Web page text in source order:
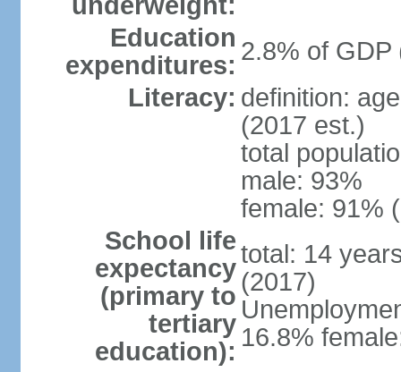
Education
expenditures: 2.8% of GDP
Literacy: definition:
(2017 est.)
total
male: 93%
female: 91%
School life
expectancy
(primary to
tertiary
education):
total: 14
(2017)
16.8%